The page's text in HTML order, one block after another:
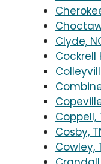
Clyde,
Cockrell
Coppell,
Cosby,
Cowley,